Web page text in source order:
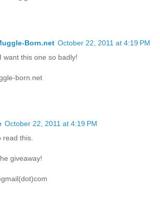
Born.net October 22, 2011 at 4:19 PM
want this one so badly!
born.net
October 22, 2011 at 4:19 PM
read this.
giveaway!